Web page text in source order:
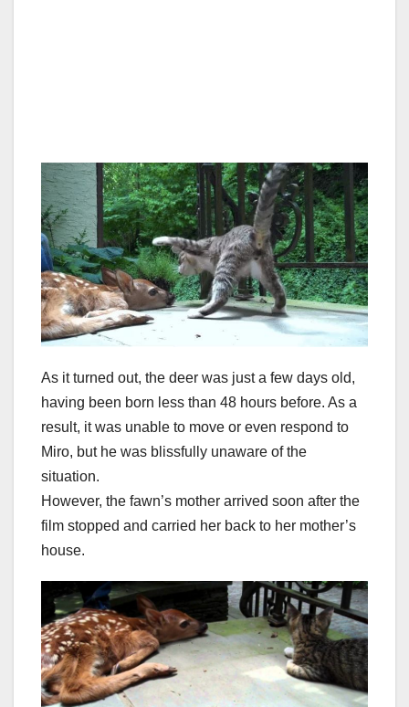
As it turned out, the deer was just a few days old,
having been born less than 48 hours before. As a
result, it was unable to move or even respond to
Miro, but he was blissfully unaware of the
situation.
However, the fawn’s mother arrived soon after the
film stopped and carried her back to her mother’s
house.